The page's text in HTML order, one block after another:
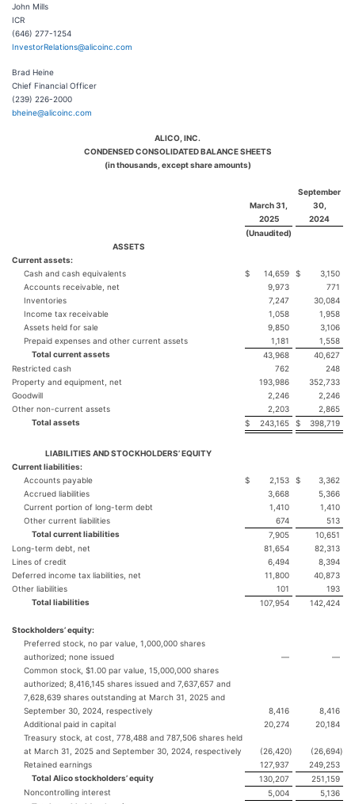
John Mills
ICR
(646) 277-1254
InvestorRelations@alicoinc.com
Brad Heine
Chief Financial Officer
(239) 226-2000
bheine@alicoinc.com
ALICO, INC.
CONDENSED CONSOLIDATED BALANCE SHEETS
(in thousands, except share amounts)
March 31,
2025
September
30,
2024
(Unaudited)
ASSETS
Current assets:
Cash and cash equivalents
$ 14,659 $
3,150
Accounts receivable, net
9,973
771
Inventories
7,247
30,084
Income tax receivable
1,058
1,958
Assets held for sale
9,850
3,106
Prepaid expenses and other current assets
1,181
1,558
Total current assets
43,968
40,627
Restricted cash
762
248
Property and equipment, net
193,986
352,733
Goodwill
2,246
2,246
Other non-current assets
2,203
2,865
Total assets
$ 243,165 $ 398,719
LIABILITIES AND STOCKHOLDERS’ EQUITY
Current liabilities:
Accounts payable
$ 2,153 $
3,362
Accrued liabilities
3,668
5,366
Current portion of long-term debt
1,410
1,410
Other current liabilities
674
513
Total current liabilities
7,905
10,651
Long-term debt, net
81,654
82,313
Lines of credit
6,494
8,394
Deferred income tax liabilities, net
11,800
40,873
Other liabilities
101
193
Total liabilities
107,954 142,424
Stockholders’ equity:
Preferred stock, no par value, 1,000,000 shares
authorized; none issued
—
—
Common stock, $1.00 par value, 15,000,000 shares
authorized; 8,416,145 shares issued and 7,637,657 and
7,628,639 shares outstanding at March 31, 2025 and
September 30, 2024, respectively
8,416
8,416
Additional paid in capital
20,274
20,184
Treasury stock, at cost, 778,488 and 787,506 shares held
at March 31, 2025 and September 30, 2024, respectively
(26,420) (26,694)
Retained earnings
127,937
249,253
Total Alico stockholders’ equity
130,207
251,159
Noncontrolling interest
5,004
5,136